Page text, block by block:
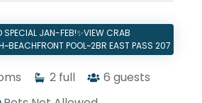
SPECIAL JAN-FEB!✨VIEW CRAB
POOL~2BR EAST PASS 207
2 full 6 guests